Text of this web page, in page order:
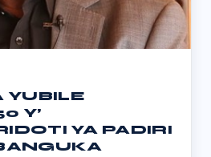
YUBILE
Y’
YA PADIRI